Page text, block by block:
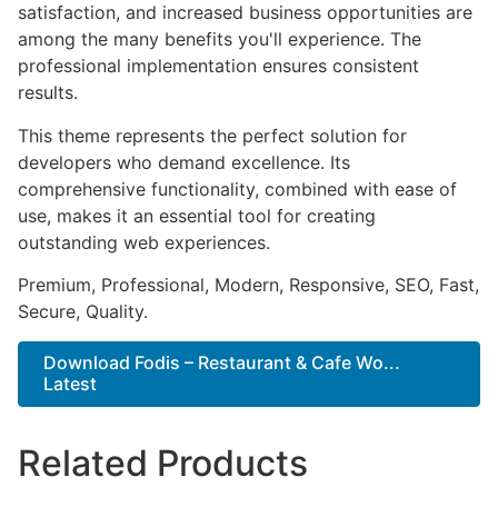
satisfaction, and increased business opportunities are
among the many benefits you'll experience. The
professional implementation ensures consistent
results.
This theme represents the perfect solution for
developers who demand excellence. Its
comprehensive functionality, combined with ease of
use, makes it an essential tool for creating
outstanding web experiences.
Premium, Professional, Modern, Responsive, SEO, Fast,
Secure, Quality.
Download Fodis – Restaurant & Cafe Wo...
Latest
Related Products